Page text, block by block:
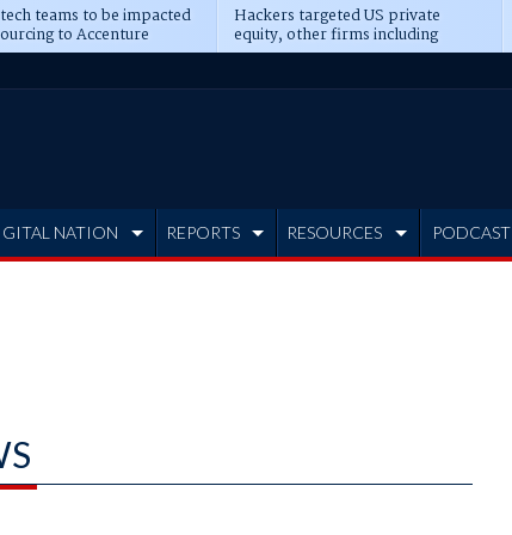
teams to be impacted
to Accenture
Hackers targeted US private
equity, other firms including
Blackstone, CME
NATION REPORTS RESOURCES PODCAST